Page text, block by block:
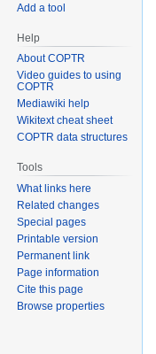
Add a tool
Help
About COPTR
Video guides to using
COPTR
Mediawiki help
Wikitext cheat sheet
COPTR data structures
Tools
What links here
Related changes
Special pages
Printable version
Permanent link
Page information
Cite this page
Browse properties